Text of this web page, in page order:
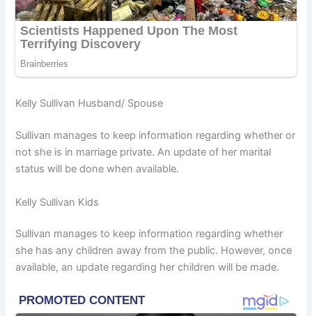
Kelly Sullivan Husband/ Spouse
Sullivan manages to keep information regarding whether or
not she is in marriage private. An update of her marital
status will be done when available.
Kelly Sullivan Kids
Sullivan manages to keep information regarding whether
she has any children away from the public. However, once
available, an update regarding her children will be made.